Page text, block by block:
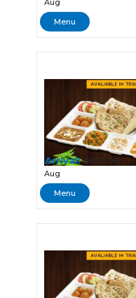
Aug
Menu
Arrival:08:50, 08
Aug
Menu